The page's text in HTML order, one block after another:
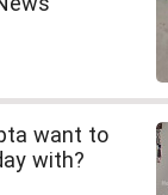
want to
with?